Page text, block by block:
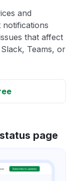
and
notifications
that affect
Teams, or
page